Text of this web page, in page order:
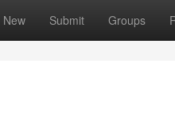
New Submit Groups